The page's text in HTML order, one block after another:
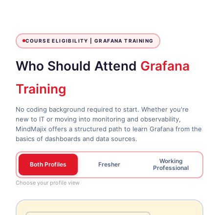
COURSE ELIGIBILITY | GRAFANA TRAINING
Who Should Attend Grafana
Training
No coding background required to start. Whether you're
new to IT or moving into monitoring and observability,
MindMajix offers a structured path to learn Grafana from the
basics of dashboards and data sources.
Both Profiles Fresher
Working
Professional
Choose your profile view